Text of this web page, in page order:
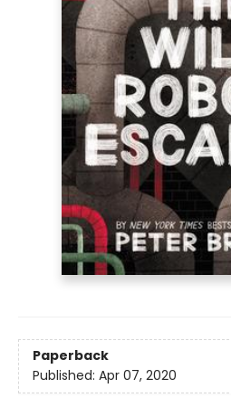
Paperback
Published: Apr 07, 2020